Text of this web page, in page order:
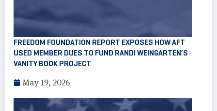
FREEDOM FOUNDATION REPORT EXPOSES HOW AFT
USED MEMBER DUES TO FUND RANDI WEINGARTEN’S
VANITY BOOK PROJECT
May 19, 2026